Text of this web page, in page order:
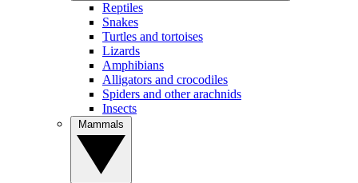
Reptiles
Snakes
Turtles and tortoises
Lizards
Amphibians
Alligators and crocodiles
Spiders and other arachnids
Insects